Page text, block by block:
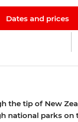
the tip of New
national parks on
Dates and prices